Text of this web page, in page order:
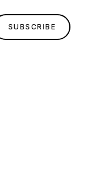
SUBSCRIBE